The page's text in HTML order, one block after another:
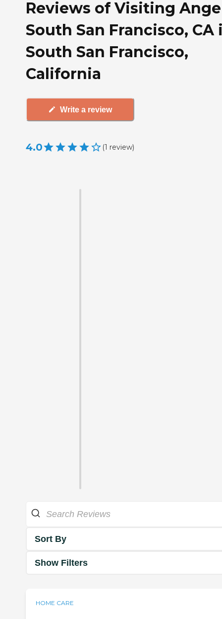
Reviews of Visiting
South San Francisco, CA
South San Francisco,
California
Write a review
4.0 (1 review)
Sort By
Show Filters
HOME CARE